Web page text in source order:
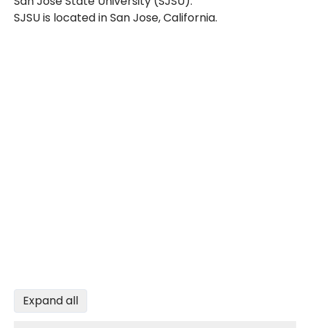
SJSU is located in San Jose, California.
Expand all